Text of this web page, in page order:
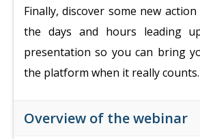
Finally, discover some new
the days and hours leading
presentation so you can bring
the platform when it really counts.
Overview of the webinar